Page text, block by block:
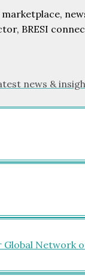
BRESI
news &